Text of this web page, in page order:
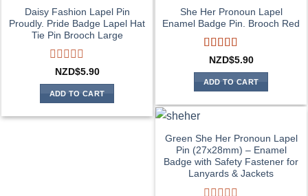
Daisy Fashion Lapel Pin
Proudly. Pride Badge Lapel Hat
Tie Pin Brooch Large
Rated
0
out
of
5
NZD$5.90
ADD TO CART
She Her Pronoun Lapel
Enamel Badge Pin. Brooch Red
Rated5out
of 5
NZD$5.90
ADD TO CART
Green She Her Pronoun Lapel
Pin (27x28mm) – Enamel
Badge with Safety Fastener for
Lanyards & Jackets